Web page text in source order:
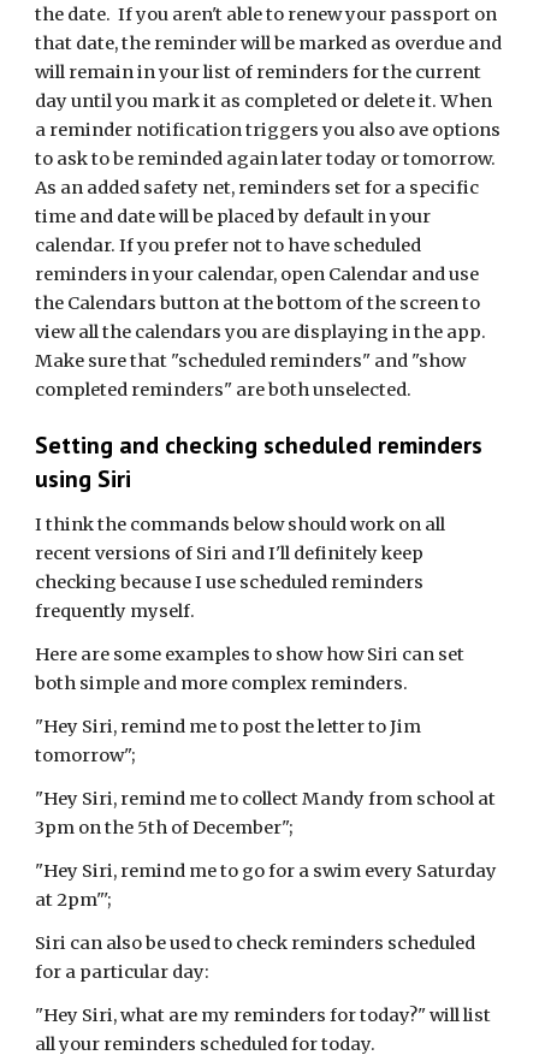
the date. If you aren't able to renew your passport on
that date, the reminder will be marked as overdue and
will remain in your list of reminders for the current
day until you mark it as completed or delete it. When
a reminder notification triggers you also ave options
to ask to be reminded again later today or tomorrow.
As an added safety net, reminders set for a specific
time and date will be placed by default in your
calendar. If you prefer not to have scheduled
reminders in your calendar, open Calendar and use
the Calendars button at the bottom of the screen to
view all the calendars you are displaying in the app.
Make sure that "scheduled reminders" and "show
completed reminders" are both unselected.
Setting and checking scheduled reminders
using Siri
I think the commands below should work on all
recent versions of Siri and I'll definitely keep
checking because I use scheduled reminders
frequently myself.
Here are some examples to show how Siri can set
both simple and more complex reminders.
"Hey Siri, remind me to post the letter to Jim
tomorrow";
"Hey Siri, remind me to collect Mandy from school at
3pm on the 5th of December";
"Hey Siri, remind me to go for a swim every Saturday
at 2pm"';
Siri can also be used to check reminders scheduled
for a particular day:
"Hey Siri, what are my reminders for today?" will list
all your reminders scheduled for today.